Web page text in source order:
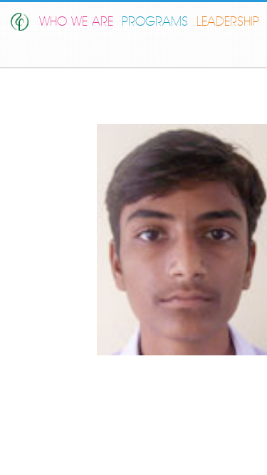
WHO WE ARE PROGRAMS LEADERSHIP